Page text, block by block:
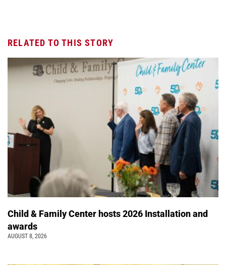
RELATED TO THIS STORY
Child & Family Center hosts 2026 Installation and
awards
AUGUST 8, 2026